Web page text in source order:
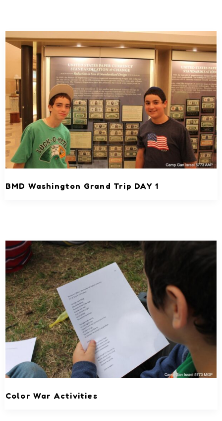
BMD Washington Grand Trip DAY 1
Color War Activities